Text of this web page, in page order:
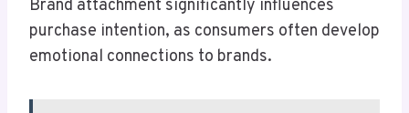
Brand attachment significantly influences
purchase intention, as consumers often develop
emotional connections to brands.